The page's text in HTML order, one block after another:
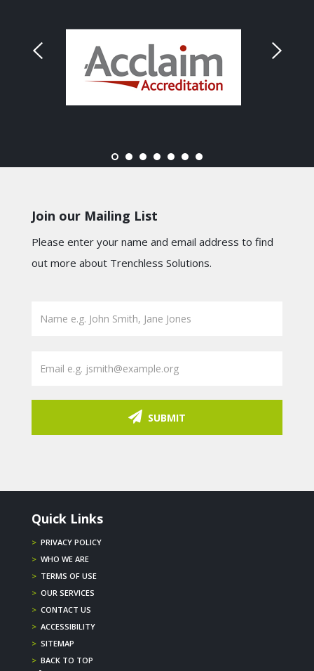
Join our Mailing List
Please enter your name and email address to find
out more about Trenchless Solutions.
SUBMIT
Quick Links
> PRIVACY POLICY
> WHO WE ARE
> TERMS OF USE
> OUR SERVICES
> CONTACT US
> ACCESSIBILITY
> SITEMAP
> BACK TO TOP